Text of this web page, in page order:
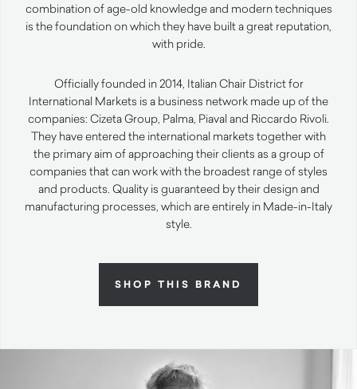
combination of age-old knowledge and modern techniques
is the foundation on which they have built a great reputation,
with pride.
Officially founded in 2014, Italian Chair District for
International Markets is a business network made up of the
companies: Cizeta Group, Palma, Piaval and Riccardo Rivoli.
They have entered the international markets together with
the primary aim of approaching their clients as a group of
companies that can work with the broadest range of styles
and products. Quality is guaranteed by their design and
manufacturing processes, which are entirely in Made-in-Italy
style.
SHOP THIS BRAND